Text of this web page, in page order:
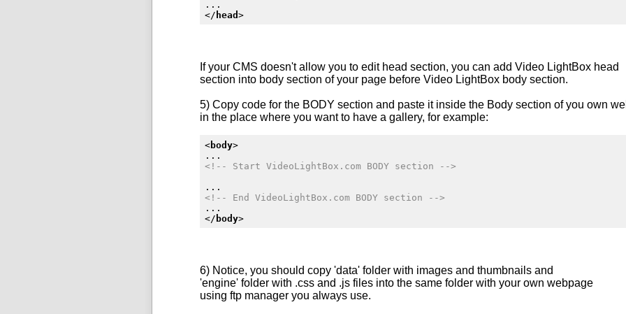
</ head >
If your CMS doesn't allow you to edit head section, you can add Video LightBox head
section into body section of your page before Video LightBox body section.
5) Copy code for the BODY section and paste it inside the Body section of you own
in the place where you want to have a gallery, for example:
<body>
<!-- Start VideoLightBox.com BODY section -->
<!-- End VideoLightBox.com BODY section -->
</ body>
6) Notice, you should copy 'data' folder with images and thumbnails and
'engine' folder with .css and .js files into the same folder with your own webpage
using ftp manager you always use.